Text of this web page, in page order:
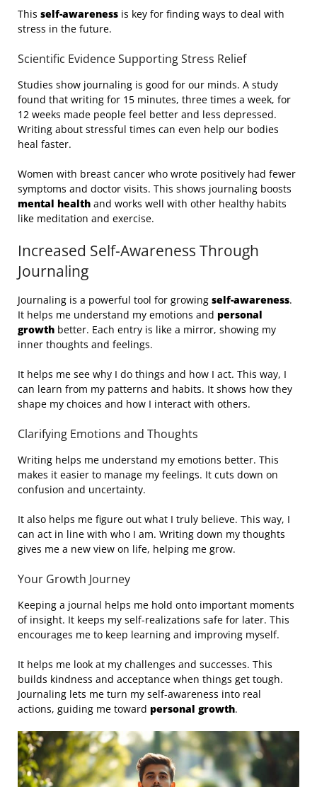
This self-awareness is key for finding ways to deal with
stress in the future.
Scientific Evidence Supporting Stress Relief
Studies show journaling is good for our minds. A study
found that writing for 15 minutes, three times a week, for
12 weeks made people feel better and less depressed.
Writing about stressful times can even help our bodies
heal faster.
Women with breast cancer who wrote positively had fewer
symptoms and doctor visits. This shows journaling boosts
mental health and works well with other healthy habits
like meditation and exercise.
Increased Self-Awareness Through
Journaling
Journaling is a powerful tool for growing self-awareness.
It helps me understand my emotions and personal
growth better. Each entry is like a mirror, showing my
inner thoughts and feelings.
It helps me see why I do things and how I act. This way, I
can learn from my patterns and habits. It shows how they
shape my choices and how I interact with others.
Clarifying Emotions and Thoughts
Writing helps me understand my emotions better. This
makes it easier to manage my feelings. It cuts down on
confusion and uncertainty.
It also helps me figure out what I truly believe. This way, I
can act in line with who I am. Writing down my thoughts
gives me a new view on life, helping me grow.
Your Growth Journey
Keeping a journal helps me hold onto important moments
of insight. It keeps my self-realizations safe for later. This
encourages me to keep learning and improving myself.
It helps me look at my challenges and successes. This
builds kindness and acceptance when things get tough.
Journaling lets me turn my self-awareness into real
actions, guiding me toward personal growth.